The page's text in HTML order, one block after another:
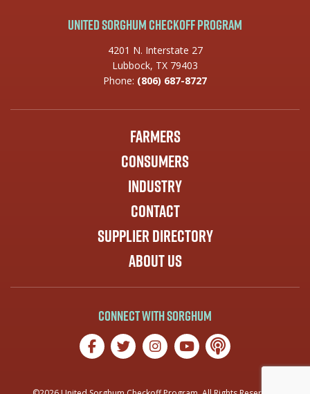
United Sorghum Checkoff Program
4201 N. Interstate 27
Lubbock, TX 79403
Phone: (806) 687-8727
Farmers
Consumers
Industry
Contact
Supplier Directory
About Us
Connect with Sorghum